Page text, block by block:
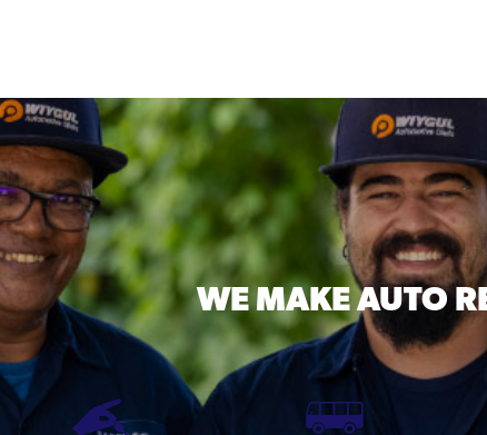
WE MAKEAUTO